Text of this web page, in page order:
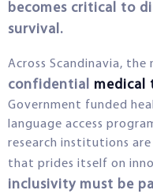
becomes critical to
survival.
Across Scandinavia, the
confidential medical
Government funded
language access
research institutions
that prides itself on
inclusivity must be